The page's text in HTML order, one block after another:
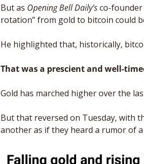
But as Opening Bell Daily’s co-
rotation” from gold to bitcoin could
He highlighted that, historically,
That was a prescient and well-
Gold has marched higher over the
But that reversed on Tuesday, with
another as if they heard a rumor of